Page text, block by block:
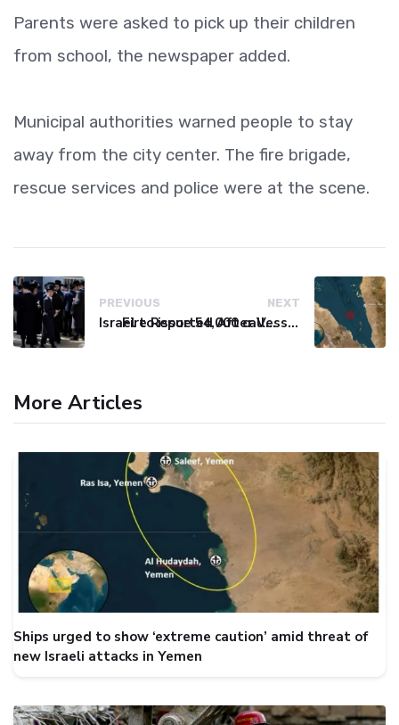
Parents were asked to pick up their children
from school, the newspaper added.
Municipal authorities warned people to stay
away from the city center. The fire brigade,
rescue services and police were at the scene.
PREVIOUS
Israel to issue 54,000 call-up notices to ultra-Orthodox students
NEXT
Fire Reported After Vessel Comes Under Attack in Red Sea
More Articles
Ships urged to show ‘extreme caution’ amid threat of
new Israeli attacks in Yemen